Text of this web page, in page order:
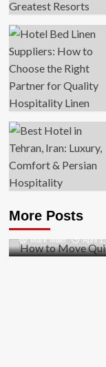
More Posts
Business
Safety
Mark Miller April